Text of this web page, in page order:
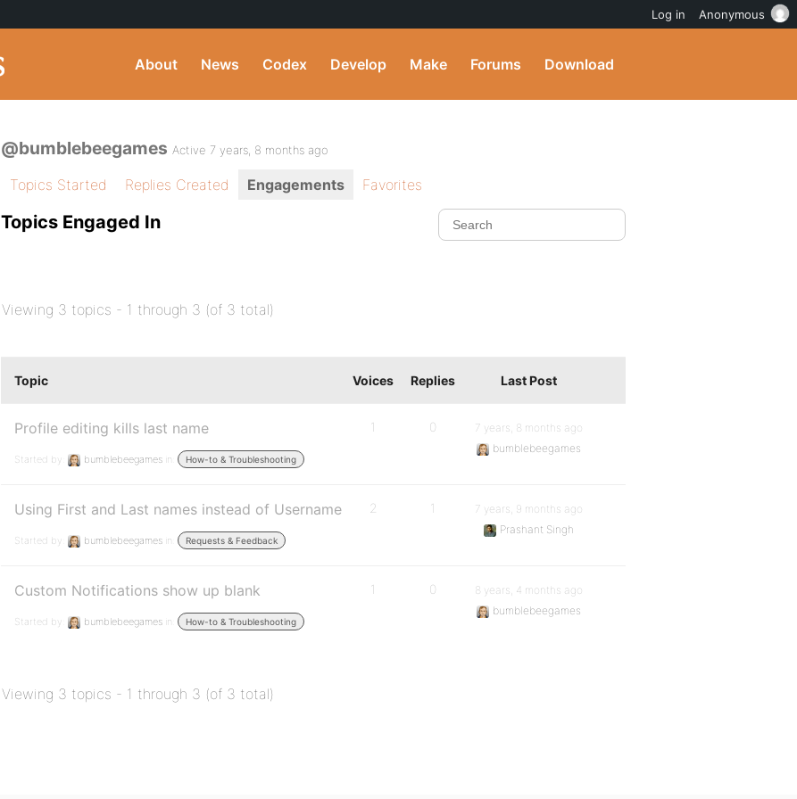
About News Codex Develop Make Forums Download
@bumblebeegames Active 7 years, 8 months ago
Topics Started Replies Created Engagements Favorites
Topics Engaged In
Viewing 3 topics - 1 through 3 (of 3 total)
Topic Voices Replies Last Post
Profile editing kills last name
Started by: bumblebeegames in: How-to & Troubleshooting
1 0
7 years, 8 months ago
bumblebeegames
Using First and Last names instead of Username
Started by: bumblebeegames in: Requests & Feedback
2 1
7 years, 9 months ago
Prashant Singh
Custom Notifications show up blank
Started by: bumblebeegames in: How-to & Troubleshooting
1 0
8 years, 4 months ago
bumblebeegames
Viewing 3 topics - 1 through 3 (of 3 total)
Log in Anonymous